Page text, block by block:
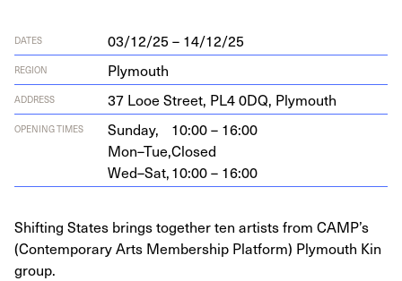
DATES 03/12/25 – 14/12/25
REGION Plymouth
ADDRESS 37 Looe Street, PL40DQ, Plymouth
OPENING TIMES Sunday,
10:00 – 16:00
Mon–Tue,Closed
Wed–Sat,10:00 – 16:00
Shifting States brings together ten artists from CAMP’s
(Contemporary Arts Membership Platform) Plymouth Kin
group.